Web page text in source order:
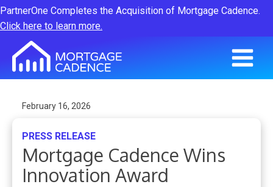
PartnerOne Completes the Acquisition of Mortgage Cadence.
Click here to learn more.
February 16, 2026
PRESS RELEASE
Mortgage Cadence Wins
Innovation Award